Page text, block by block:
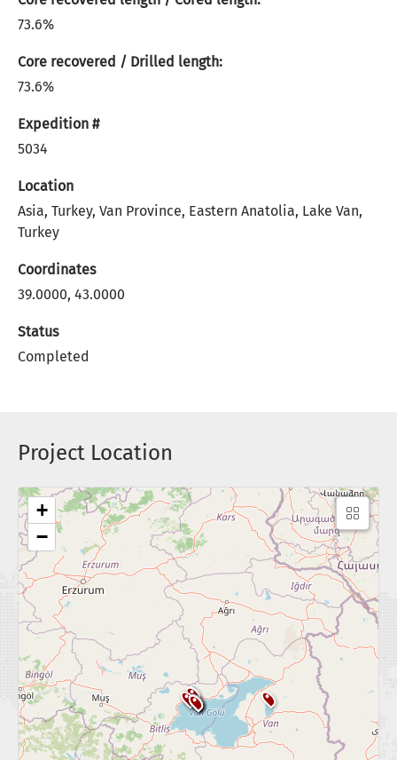
73.6%
Core recovered / Drilled length:
73.6%
Expedition #
5034
Location
Asia, Turkey, Van Province, Eastern Anatolia, Lake Van,
Turkey
Coordinates
39.0000, 43.0000
Status
Completed
Project Location
+
−